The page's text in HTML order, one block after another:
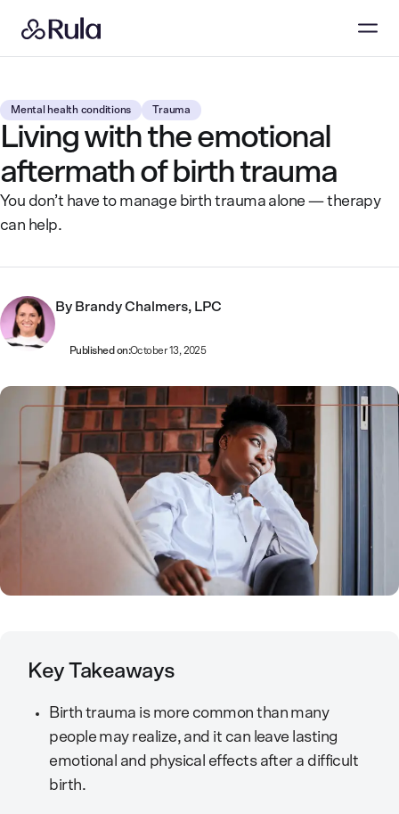
Mental health conditions Trauma
Living with the emotional
aftermath of birth trauma
You don’t have to manage birth trauma alone — therapy
can help.
By Brandy Chalmers, LPC
Published on:October 13, 2025
Key Takeaways
Birth trauma is more common than many
people may realize, and it can leave lasting
emotional and physical effects after a difficult
birth.